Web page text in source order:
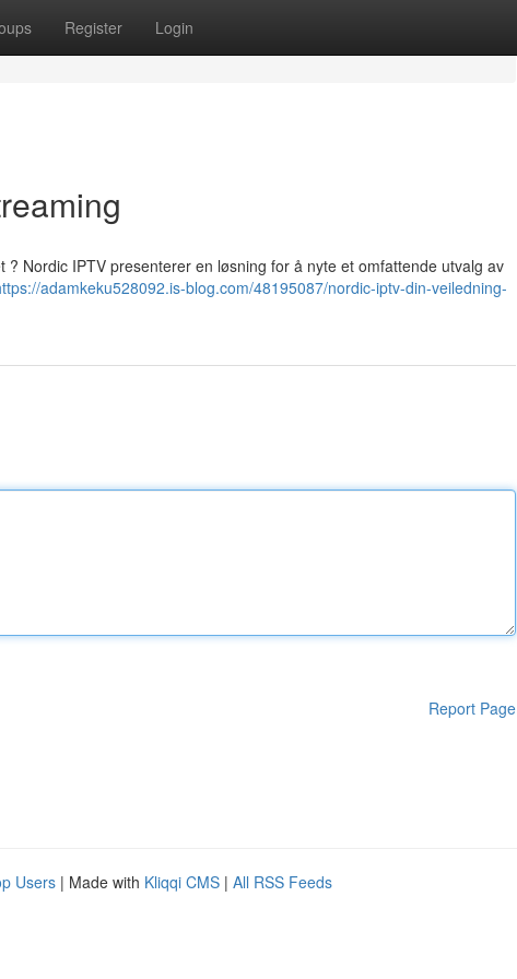
Register Login
Nordic IPTV presenterer en løsning for å nyte et omfattende utvalg av
adamkeku528092.is-blog.com/48195087/nordic-iptv-din-veiledning-
Report Page
Users | Made with Kliqqi CMS | All RSS Feeds